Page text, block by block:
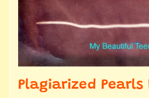
Plagiarized Pearls